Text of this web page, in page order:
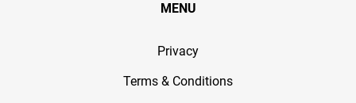
MENU
Privacy
Terms & Conditions